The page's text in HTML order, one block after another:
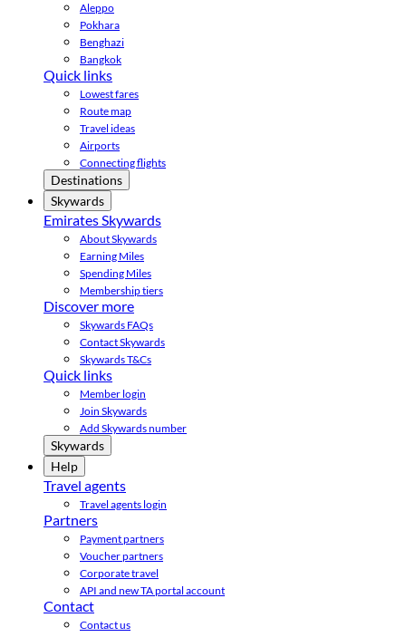
Aleppo
Pokhara
Benghazi
Bangkok
Quick links
Lowest fares
Route map
Travel ideas
Airports
Connecting flights
Destinations
Skywards
Emirates Skywards
About Skywards
Earning Miles
Spending Miles
Membership tiers
Discover more
Skywards FAQs
Contact Skywards
Skywards T&Cs
Quick links
Member login
Join Skywards
Add Skywards number
Skywards
Help
Travel agents
Travel agents login
Partners
Payment partners
Voucher partners
Corporate travel
API and new TA portal account
Contact
Contact us